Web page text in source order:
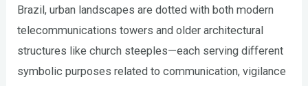
Brazil, urban landscapes are dotted with both modern
telecommunications towers and older architectural
structures like church steeples—each serving different
symbolic purposes related to communication, vigilance